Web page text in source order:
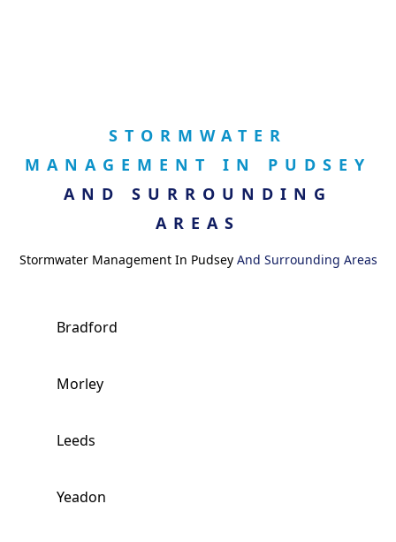
STORMWATER
MANAGEMENT IN PUDSEY
AND SURROUNDING
AREAS
Stormwater Management In Pudsey And Surrounding Areas
Bradford
Morley
Leeds
Yeadon